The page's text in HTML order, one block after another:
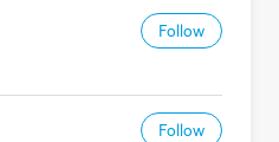
Follow
Follow